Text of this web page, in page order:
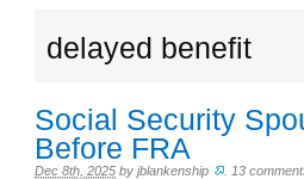
delayed benefit
Social Security
Before FRA
Dec 8th, 2025 by jblankenship 13